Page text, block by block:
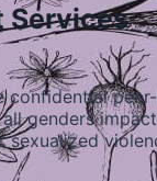
Services
confidential
genders
sexualized